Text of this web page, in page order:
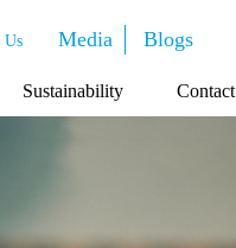
Us Media Blogs
Sustainability Contact